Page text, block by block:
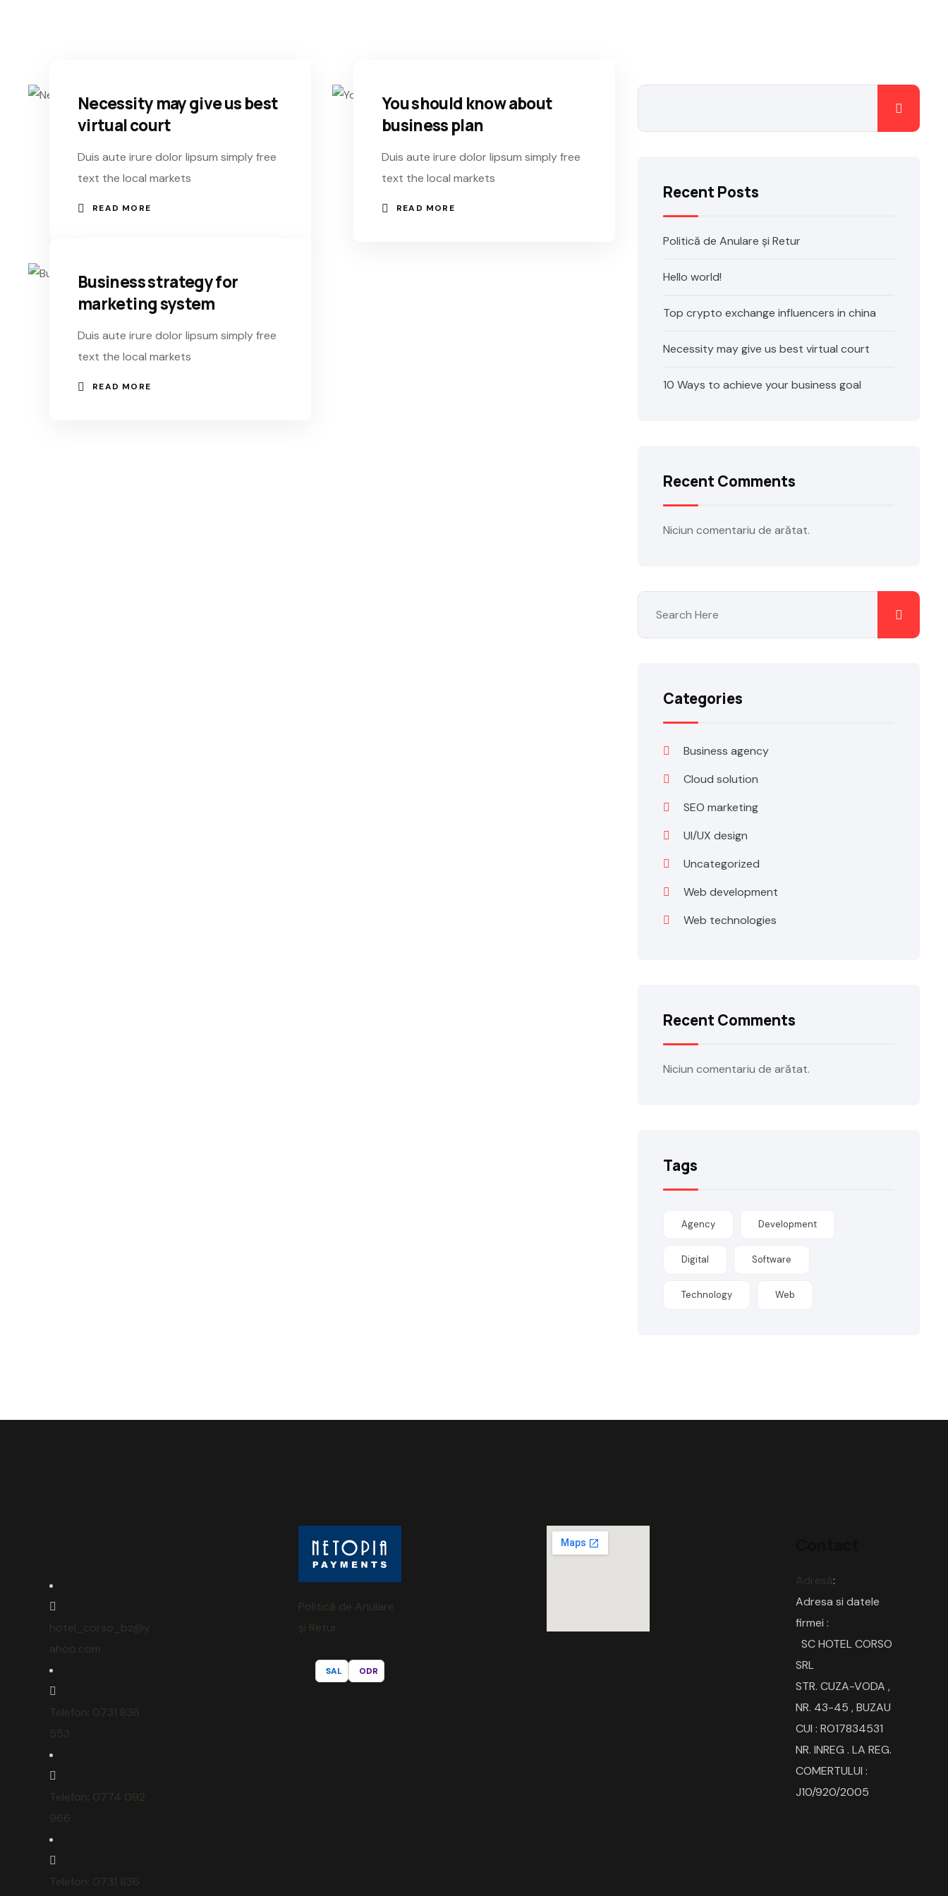
Necessity may give us best
virtual court
Duis aute irure dolor lipsum simply free
text the local markets
READ MORE
You should know about
business plan
Duis aute irure dolor lipsum simply free
text the local markets
READ MORE
Business strategy for
marketing system
Duis aute irure dolor lipsum simply free
text the local markets
READ MORE
Recent Posts
Politică de Anulare și Retur
Hello world!
Top crypto exchange influencers in china
Necessity may give us best virtual court
10 Ways to achieve your business goal
Recent Comments
Niciun comentariu de arătat.
Categories
Business agency
Cloud solution
SEO marketing
UI/UX design
Uncategorized
Web development
Web technologies
Recent Comments
Niciun comentariu de arătat.
Tags
Agency Development
Digital Software
Technology Web
hotel_corso_bz@y
ahoo.com
Telefon: 0731 836
553
Telefon: 0774 092
966
Telefon: 0731 836
Politică de Anulare
și Retur
SAL ODR
Adresă:
Adresa si datele
firmei :
SC HOTEL CORSO
SRL
STR. CUZA-VODA ,
NR. 43-45 , BUZAU
CUI : RO17834531
NR. INREG . LA REG.
COMERTULUI :
J10/920/2005